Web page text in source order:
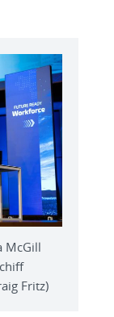
McGill
Fritz)